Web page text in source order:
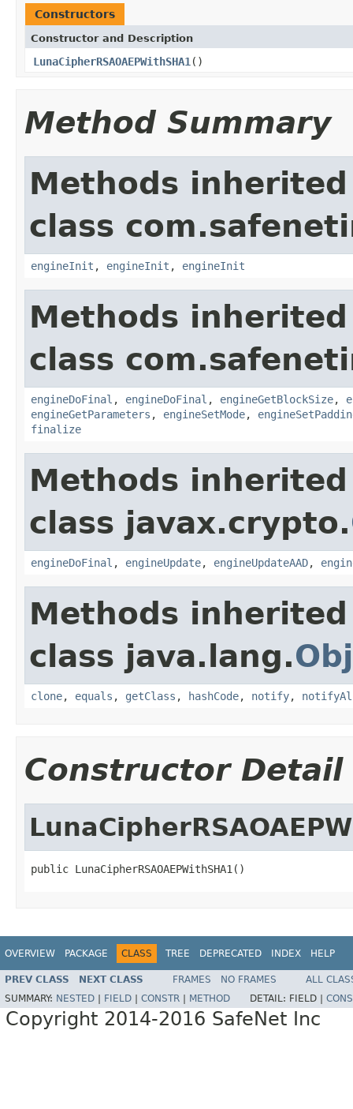
Constructors
Constructor and Description
LunaCipherRSAOAEPWithSHA1 ()
Method Summary
Methods
class
engineInit , engineInit , engineInit
Methods
class
engineDoFinal , engineDoFinal , engineGetBlockSize,
engineGetParameters , engineSetMode,
finalize
Methods
class javax.crypto.
engineDoFinal , engineUpdate, engineUpdateAAD,
Methods
class java.lang.
clone, equals , getClass , hashCode, notify,
Constructor Detail
public LunaCipherRSAOAEPWithSHA1()
OVERVIEW PACKAGE CLASS TREE DEPRECATED INDEX HELP
PREV CLASS NEXT CLASS FRAMES NO FRAMES
ALL
SUMMARY: NESTED FIELD CONSTR METHOD DETAIL: FIELD |
Copyright 2014-2016 SafeNet Inc